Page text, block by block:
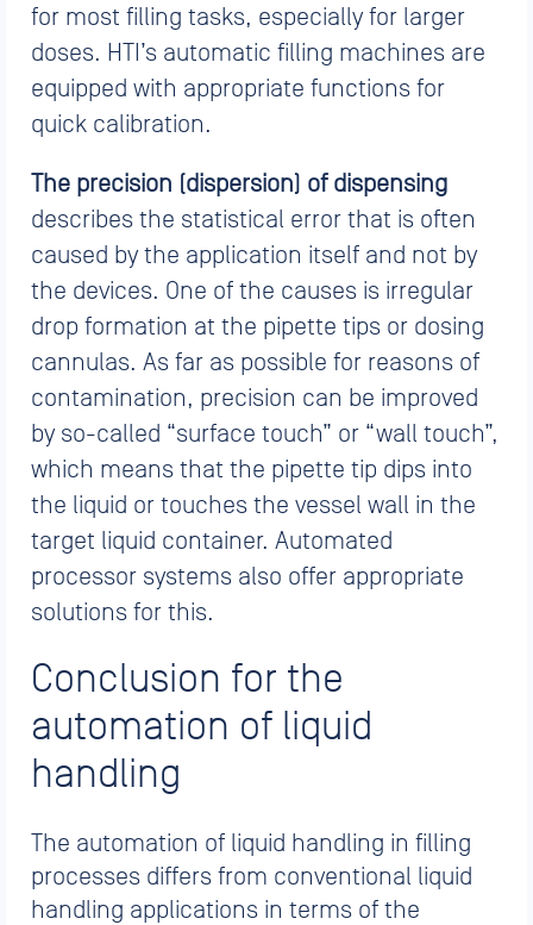
for most filling tasks, especially for larger
doses. HTI’s automatic filling machines are
equipped with appropriate functions for
quick calibration.
The precision (dispersion) of dispensing
describes the statistical error that is often
caused by the application itself and not by
the devices. One of the causes is irregular
drop formation at the pipette tips or dosing
cannulas. As far as possible for reasons of
contamination, precision can be improved
by so-called “surface touch” or “wall touch”,
which means that the pipette tip dips into
the liquid or touches the vessel wall in the
target liquid container. Automated
processor systems also offer appropriate
solutions for this.
Conclusion for the
automation of liquid
handling
The automation of liquid handling in filling
processes differs from conventional liquid
handling applications in terms of the